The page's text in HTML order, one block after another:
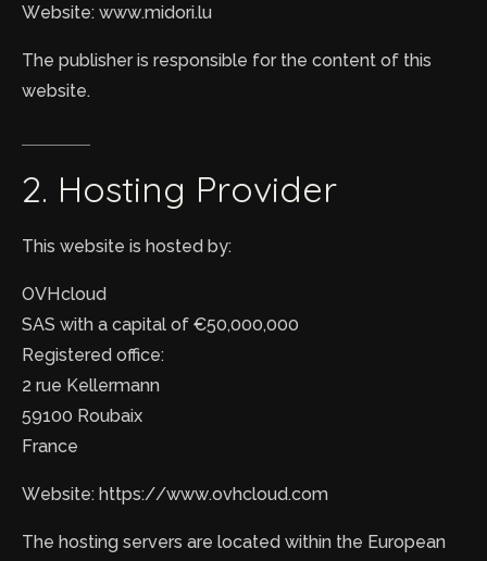
Website: www.midori.lu
The publisher is responsible for the content of this
website.
2. Hosting Provider
This website is hosted by:
OVHcloud
SAS with a capital of €50,000,000
Registered office:
2 rue Kellermann
59100 Roubaix
France
Website: https://www.ovhcloud.com
The hosting servers are located within the European